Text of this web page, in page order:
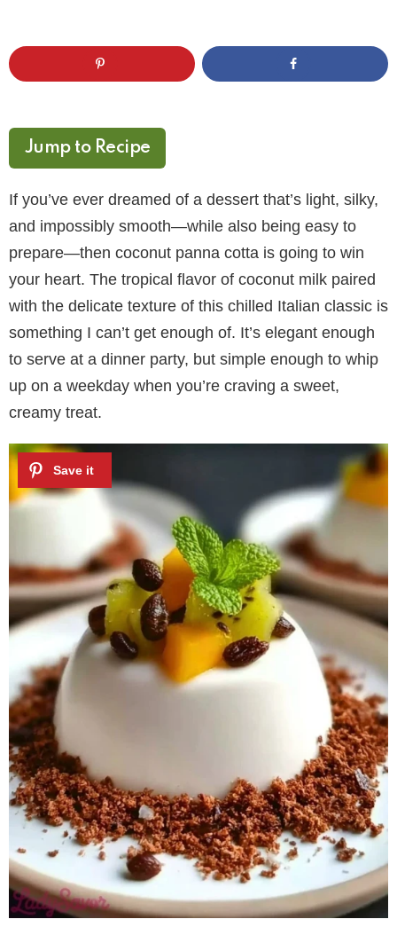
Jump to Recipe
If you’ve ever dreamed of a dessert that’s light, silky,
and impossibly smooth—while also being easy to
prepare—then coconut panna cotta is going to win
your heart. The tropical flavor of coconut milk paired
with the delicate texture of this chilled Italian classic is
something I can’t get enough of. It’s elegant enough
to serve at a dinner party, but simple enough to whip
up on a weekday when you’re craving a sweet,
creamy treat.